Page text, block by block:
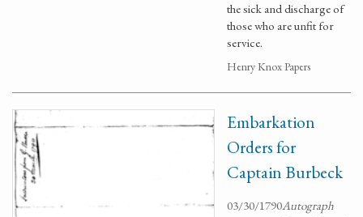
the sick and discharge of
those who are unfit for
service.
Henry Knox Papers
Embarkation
Orders for
Captain Burbeck
03/30/1790Autograph